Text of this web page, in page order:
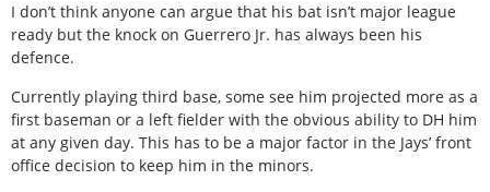
I don’t think anyone can argue that his bat isn’t major league
ready but the knock on Guerrero Jr. has always been his
defence.
Currently playing third base, some see him projected more as a
first baseman or a left fielder with the obvious ability to DH him
at any given day. This has to be a major factor in the Jays’ front
office decision to keep him in the minors.